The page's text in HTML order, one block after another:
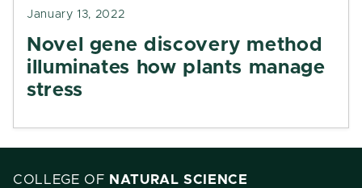
January 13, 2022
Novel gene discovery method
illuminates how plants manage
stress
COLLEGE OF NATURAL SCIENCE